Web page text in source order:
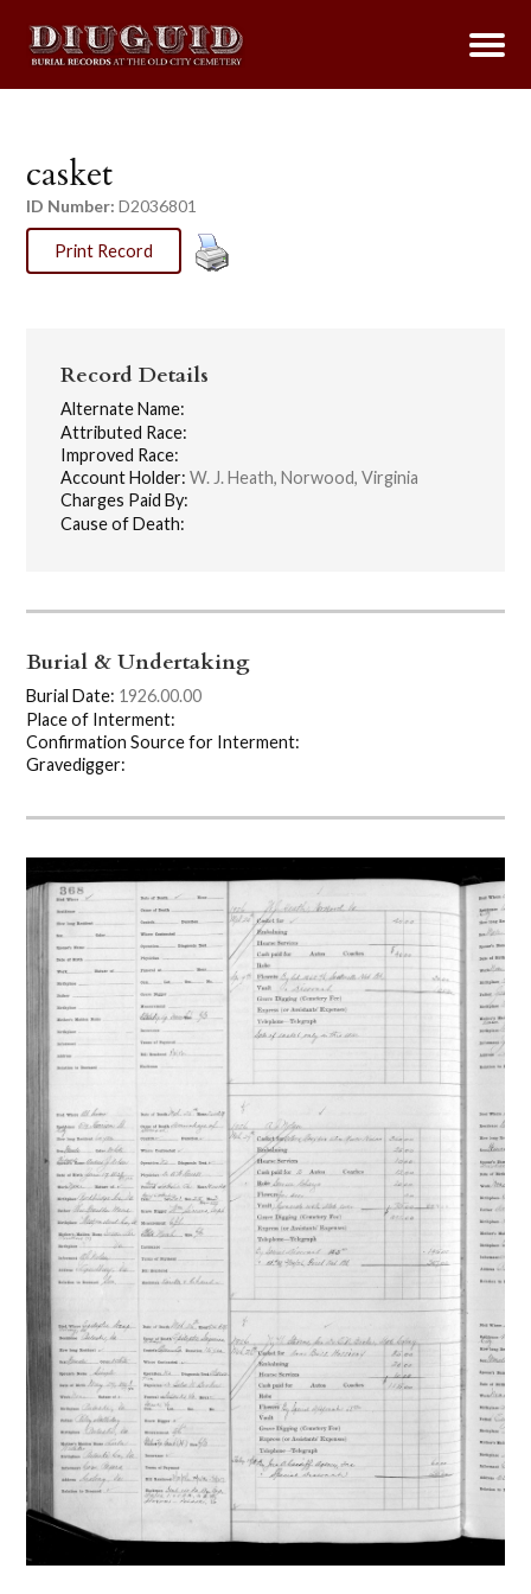
casket
ID Number: D2036801
Print Record
Record Details
Alternate Name:
Attributed Race:
Improved Race:
Account Holder: W. J. Heath, Norwood, Virginia
Charges Paid By:
Cause of Death:
Burial & Undertaking
Burial Date: 1926.00.00
Place of Interment:
Confirmation Source for Interment:
Gravedigger: